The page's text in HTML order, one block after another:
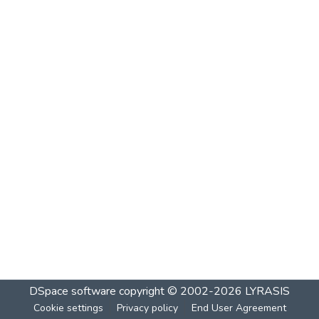
DSpace software copyright © 2002-2026 LYRASIS
Cookie settings Privacy policy End User Agreement